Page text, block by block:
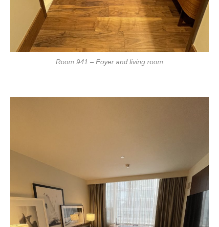
Room 941 – Foyer and living room